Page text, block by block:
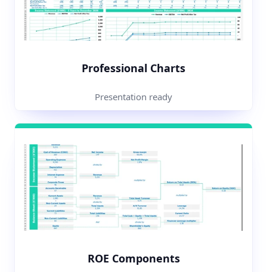
Professional Charts
Presentation ready
ROE Components